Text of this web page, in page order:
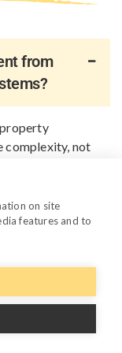
from
complexity, not
your
channel
guest
and
systems or
your
on site
features and to